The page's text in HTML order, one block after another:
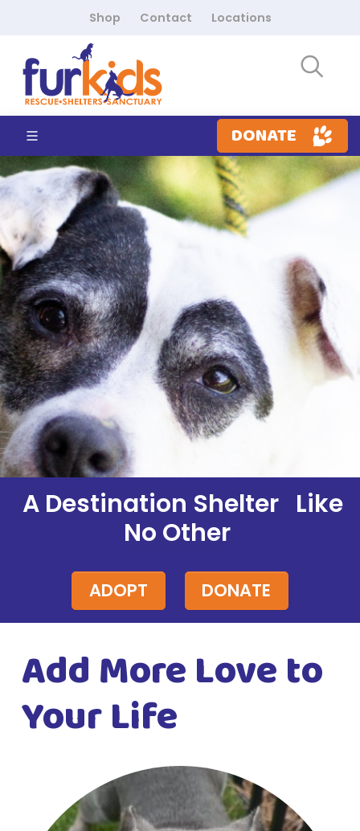
Shop Contact Locations
DONATE
A Destination Shelter Like
No Other
ADOPT DONATE
Add More Love to
Your Life